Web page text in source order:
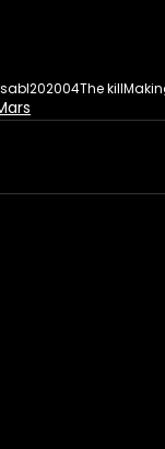
abl202004The kill